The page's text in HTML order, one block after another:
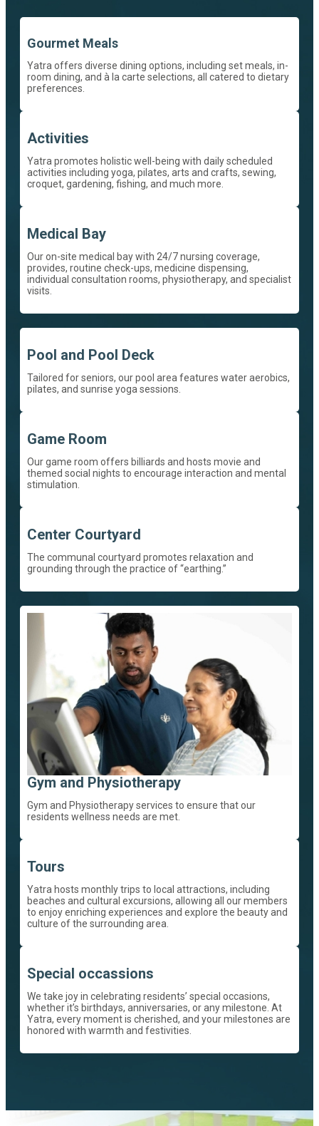
Gourmet Meals
Yatra offers diverse dining options, including set meals, in-
room dining, and à la carte selections, all catered to dietary
preferences.
Activities
Yatra promotes holistic well-being with daily scheduled
activities including yoga, pilates, arts and crafts, sewing,
croquet, gardening, fishing, and much more.
Medical Bay
Our on-site medical bay with 24/7 nursing coverage,
provides, routine check-ups, medicine dispensing,
individual consultation rooms, physiotherapy, and specialist
visits.
Pool and Pool Deck
Tailored for seniors, our pool area features water aerobics,
pilates, and sunrise yoga sessions.
Game Room
Our game room offers billiards and hosts movie and
themed social nights to encourage interaction and mental
stimulation.
Center Courtyard
The communal courtyard promotes relaxation and
grounding through the practice of “earthing.”
Gym and Physiotherapy
Gym and Physiotherapy services to ensure that our
residents wellness needs are met.
Tours
Yatra hosts monthly trips to local attractions, including
beaches and cultural excursions, allowing all our members
to enjoy enriching experiences and explore the beauty and
culture of the surrounding area.
Special occassions
We take joy in celebrating residents’ special occasions,
whether it’s birthdays, anniversaries, or any milestone. At
Yatra, every moment is cherished, and your milestones are
honored with warmth and festivities.